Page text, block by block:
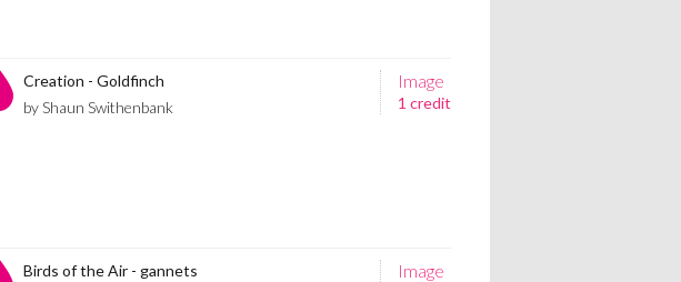
Image
1 credit
Creation - Goldfinch
by Shaun Swithenbank
Image
Birds of the Air - gannets